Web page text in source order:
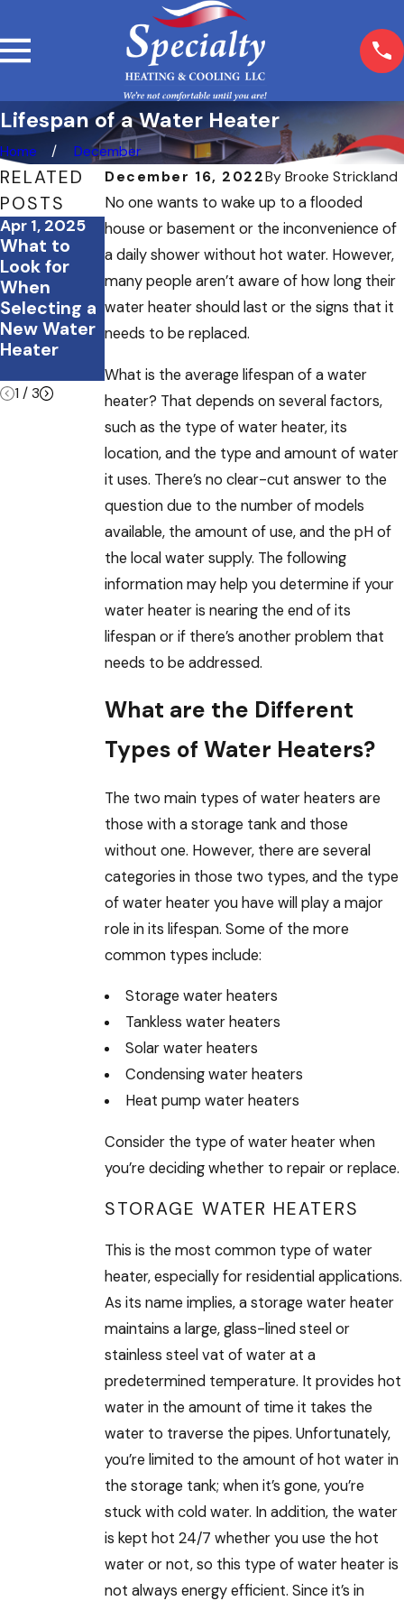
Lifespan of a Water Heater
Home
December
December 16, 2022By Brooke Strickland
No one wants to wake up to a flooded
house or basement or the inconvenience of
a daily shower without hot water. However,
many people aren’t aware of how long their
water heater should last or the signs that it
needs to be replaced.
What is the average lifespan of a water
heater? That depends on several factors,
such as the type of water heater, its
location, and the type and amount of water
it uses. There’s no clear-cut answer to the
question due to the number of models
available, the amount of use, and the pH of
the local water supply. The following
information may help you determine if your
water heater is nearing the end of its
lifespan or if there’s another problem that
needs to be addressed.
What are the Different
Types of Water Heaters?
The two main types of water heaters are
those with a storage tank and those
without one. However, there are several
categories in those two types, and the type
of water heater you have will play a major
role in its lifespan. Some of the more
common types include:
Storage water heaters
Tankless water heaters
Solar water heaters
Condensing water heaters
Heat pump water heaters
Consider the type of water heater when
you’re deciding whether to repair or replace.
STORAGE WATER HEATERS
This is the most common type of water
heater, especially for residential applications.
As its name implies, a storage water heater
maintains a large, glass-lined steel or
stainless steel vat of water at a
predetermined temperature. It provides hot
water in the amount of time it takes the
water to traverse the pipes. Unfortunately,
you’re limited to the amount of hot water in
the storage tank; when it’s gone, you’re
stuck with cold water. In addition, the water
is kept hot 24/7 whether you use the hot
water or not, so this type of water heater is
not always energy efficient. Since it’s in
RELATED
POSTS
Apr 1, 2025
What to
Look for
When
Selecting a
New Water
Heater
Oct 20, 2024
How to
Know if
Your Water
Heater
Needs to
Replaced
Jan 17, 2024
Tank Vs
Tankless:
Choosing
the Right
Water
Your Home
1 / 3